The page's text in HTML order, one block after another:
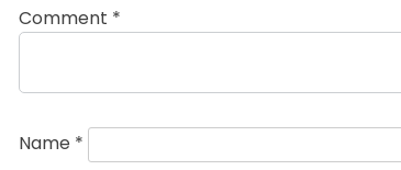
Comment *
Name *